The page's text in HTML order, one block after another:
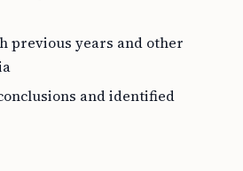
previous years and other
and identified